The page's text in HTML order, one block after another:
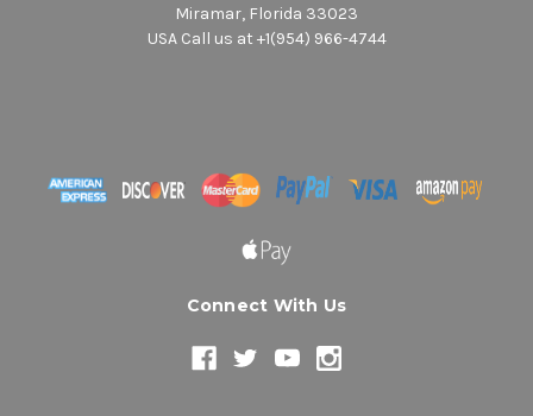
Miramar, Florida 33023
USA Call us at +1(954) 966-4744
Connect With Us